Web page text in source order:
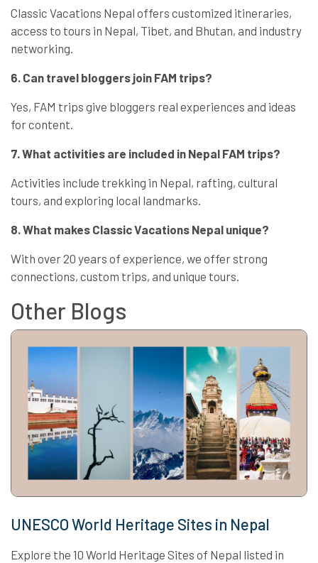
Classic Vacations Nepal offers customized itineraries,
access to tours in Nepal, Tibet, and Bhutan, and industry
networking.
6. Can travel bloggers join FAM trips?
Yes, FAM trips give bloggers real experiences and ideas
for content.
7. What activities are included in Nepal FAM trips?
Activities include trekking in Nepal, rafting, cultural
tours, and exploring local landmarks.
8. What makes Classic Vacations Nepal unique?
With over 20 years of experience, we offer strong
connections, custom trips, and unique tours.
Other Blogs
UNESCO World Heritage Sites in Nepal
Explore the 10 World Heritage Sites of Nepal listed in